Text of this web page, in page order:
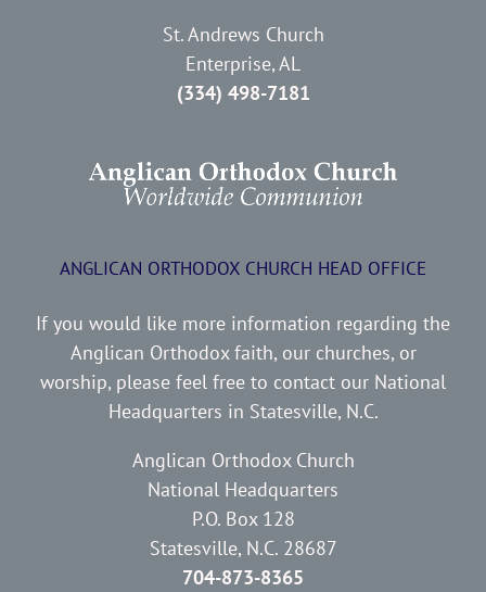
St. Andrews Church
Enterprise, AL
(334) 498-7181
ANGLICAN ORTHODOX CHURCH HEAD OFFICE
If you would like more information regarding the
Anglican Orthodox faith, our churches, or
worship, please feel free to contact our National
Headquarters in Statesville, N.C.
Anglican Orthodox Church
National Headquarters
P.O. Box 128
Statesville, N.C. 28687
704-873-8365